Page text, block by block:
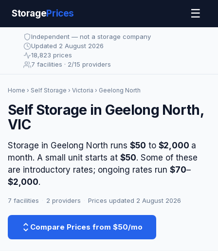
StoragePrices ☰
Independent — not a storage company
Updated 2 August 2026
18,823 prices
7 facilities · 2/15 providers
Home › Self Storage › Victoria › Geelong North
Self Storage in Geelong North,
VIC
Storage in Geelong North runs $50 to $2,000 a
month. A small unit starts at $50. Some of these
are introductory rates; ongoing rates run $70–
$2,000.
7 facilities 2 providers Prices updated 2 August 2026
Compare Prices from $50/mo